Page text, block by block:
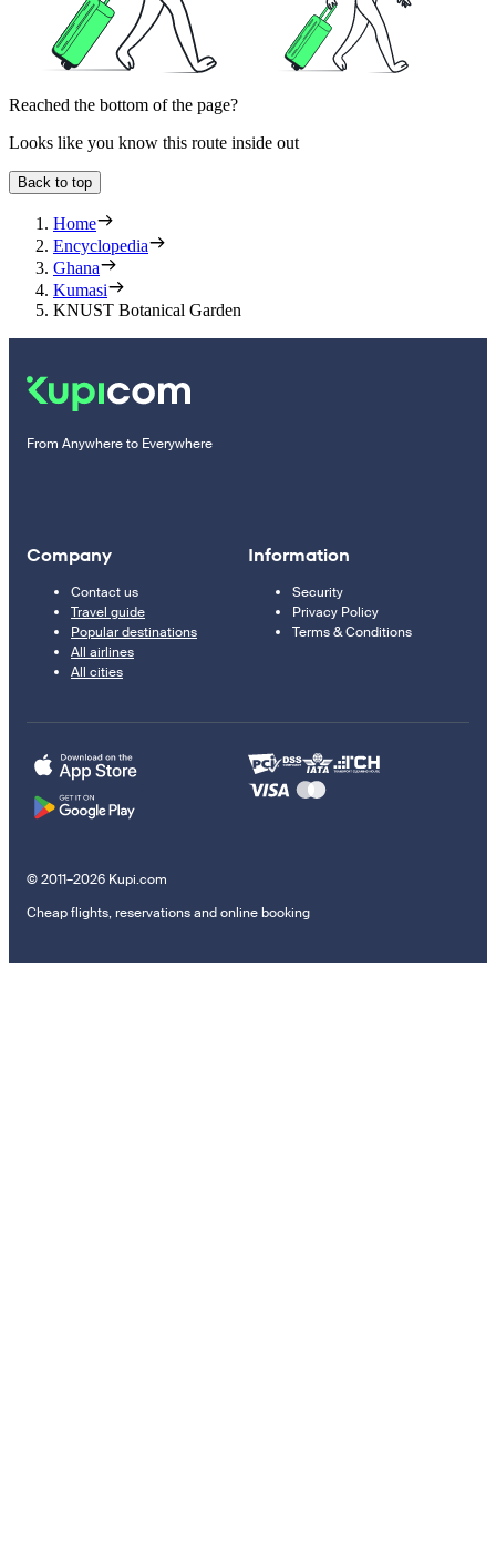
Reached the bottom of the page?
Looks like you know this route inside out
Back to top
Home
Encyclopedia
Ghana
Kumasi
KNUST Botanical Garden
From Anywhere to Everywhere
Company
Contact us
Travel guide
Popular destinations
All airlines
All cities
Information
Security
Privacy Policy
Terms & Conditions
© 2011–2026 Kupi.com
Cheap flights, reservations and online booking